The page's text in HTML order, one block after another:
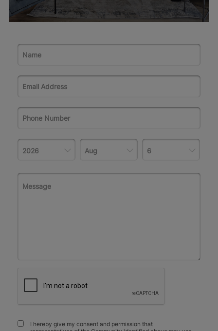
I hereby give my consent and permission that